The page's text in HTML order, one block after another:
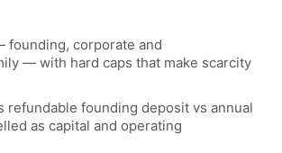
founding, corporate and
— with hard caps that make scarcity
refundable founding deposit vs annual
as capital and operating